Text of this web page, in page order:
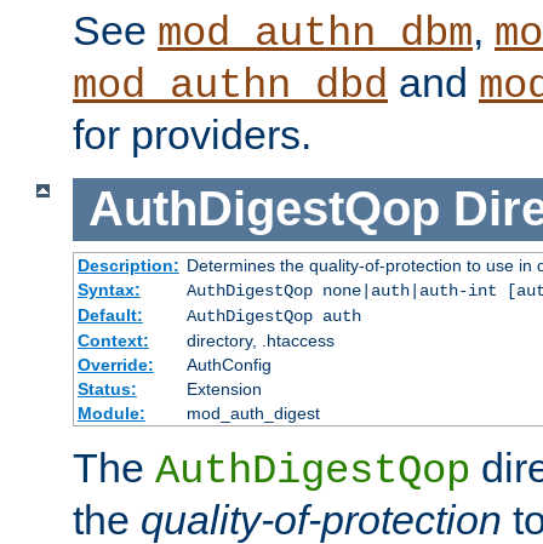
See mod_authn_dbm,
mod_authn_dbd and
for providers.
AuthDigestQop
Description: Determines the quality-of-protection to use in
Syntax:
AuthDigestQop none|auth|auth-int
Default:
AuthDigestQop auth
Context:
directory, .htaccess
Override:
AuthConfig
Status:
Extension
Module:
mod_auth_digest
The AuthDigestQop
the quality-of-protection